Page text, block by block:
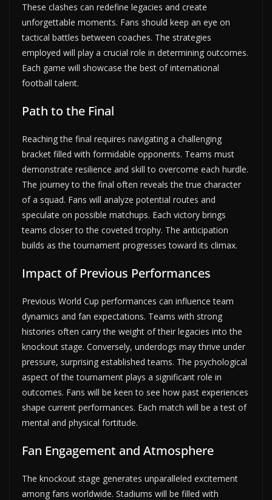
These clashes can redefine legacies and create
unforgettable moments. Fans should keep an eye on
tactical battles between coaches. The strategies
employed will play a crucial role in determining outcomes.
Each game will showcase the best of international
football talent.
Path to the Final
Reaching the final requires navigating a challenging
bracket filled with formidable opponents. Teams must
demonstrate resilience and skill to overcome each hurdle.
The journey to the final often reveals the true character
of a squad. Fans will analyze potential routes and
speculate on possible matchups. Each victory brings
teams closer to the coveted trophy. The anticipation
builds as the tournament progresses toward its climax.
Impact of Previous Performances
Previous World Cup performances can influence team
dynamics and fan expectations. Teams with strong
histories often carry the weight of their legacies into the
knockout stage. Conversely, underdogs may thrive under
pressure, surprising established teams. The psychological
aspect of the tournament plays a significant role in
outcomes. Fans will be keen to see how past experiences
shape current performances. Each match will be a test of
mental and physical fortitude.
Fan Engagement and Atmosphere
The knockout stage generates unparalleled excitement
among fans worldwide. Stadiums will be filled with